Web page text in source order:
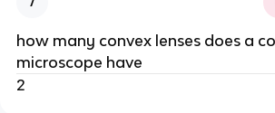
how many convex lenses does a
microscope have
2